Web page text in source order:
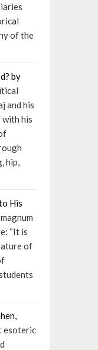
of the
by
and his
with his
hip,
His
“It is
of
esoteric